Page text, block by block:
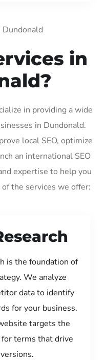
Dundonald
in
in providing a wide
in Dundonald.
local SEO, optimize
an international SEO
expertise to help you
of the services we offer:
is the foundation of
We analyze
data to identify
for your business.
targets the
for terms that drive